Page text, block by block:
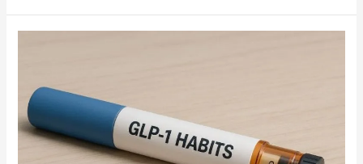
Build
Lasting
Habits
While